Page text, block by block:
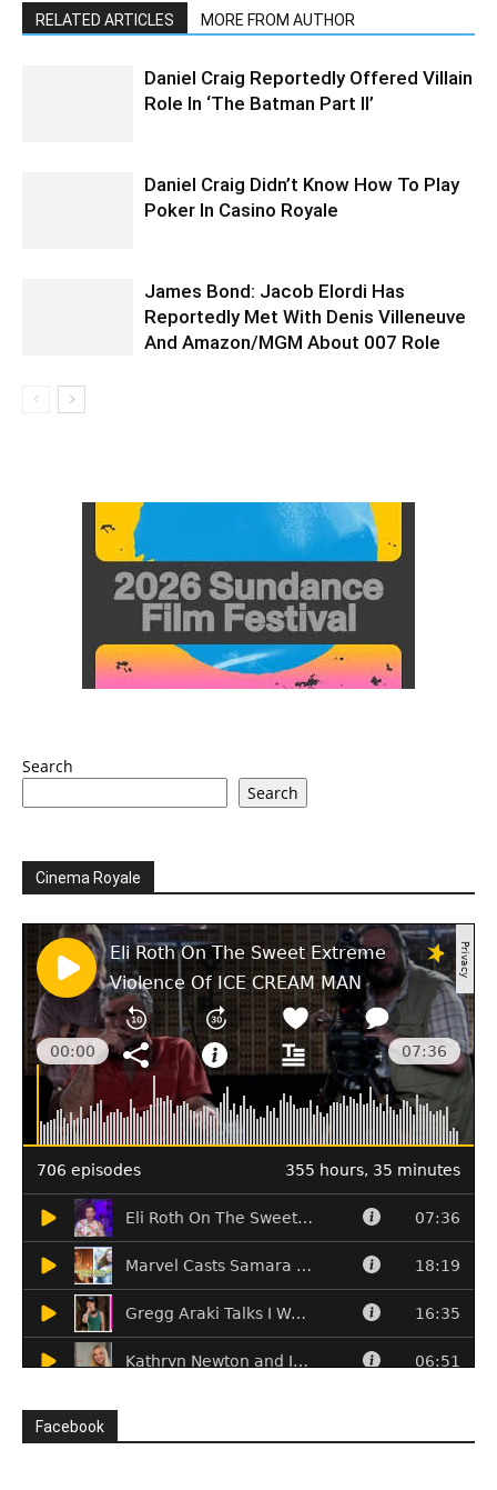
RELATED ARTICLES MORE FROM AUTHOR
Daniel Craig Reportedly Offered Villain
Role In ‘The Batman Part II’
Daniel Craig Didn’t Know How To Play
Poker In Casino Royale
James Bond: Jacob Elordi Has
Reportedly Met With Denis Villeneuve
And Amazon/MGM About 007 Role
Search
Search
Cinema Royale
Facebook